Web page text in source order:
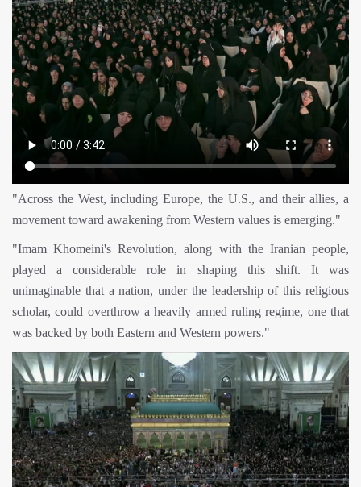
"Across the West, including Europe, the U.S., and their allies, a
movement toward awakening from Western values is emerging."
"Imam Khomeini's Revolution, along with the Iranian people,
played a considerable role in shaping this shift. It was
unimaginable that a nation, under the leadership of this religious
scholar, could overthrow a heavily armed ruling regime, one that
was backed by both Eastern and Western powers."